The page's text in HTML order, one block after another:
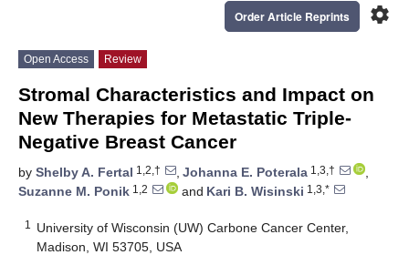
settings
Order Article Reprints
Open Access Review
Stromal Characteristics and Impact on
New Therapies for Metastatic Triple-
Negative Breast Cancer
by Shelby A. Fertal 1,2,† , Johanna E. Poterala 1,3,†
,
Suzanne M. Ponik 1,2 and Kari B. Wisinski 1,3,*
1
University of Wisconsin (UW) Carbone Cancer Center,
Madison, WI 53705, USA